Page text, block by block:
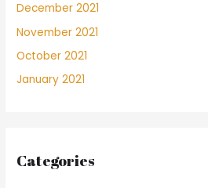
December 2021
November 2021
October 2021
January 2021
Categories